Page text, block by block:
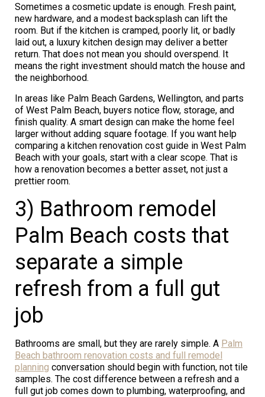
Sometimes a cosmetic update is enough. Fresh paint,
new hardware, and a modest backsplash can lift the
room. But if the kitchen is cramped, poorly lit, or badly
laid out, a luxury kitchen design may deliver a better
return. That does not mean you should overspend. It
means the right investment should match the house and
the neighborhood.
In areas like Palm Beach Gardens, Wellington, and parts
of West Palm Beach, buyers notice flow, storage, and
finish quality. A smart design can make the home feel
larger without adding square footage. If you want help
comparing a kitchen renovation cost guide in West Palm
Beach with your goals, start with a clear scope. That is
how a renovation becomes a better asset, not just a
prettier room.
3) Bathroom remodel
Palm Beach costs that
separate a simple
refresh from a full gut
job
Bathrooms are small, but they are rarely simple. A Palm
Beach bathroom renovation costs and full remodel
planning conversation should begin with function, not tile
samples. The cost difference between a refresh and a
full gut job comes down to plumbing, waterproofing, and